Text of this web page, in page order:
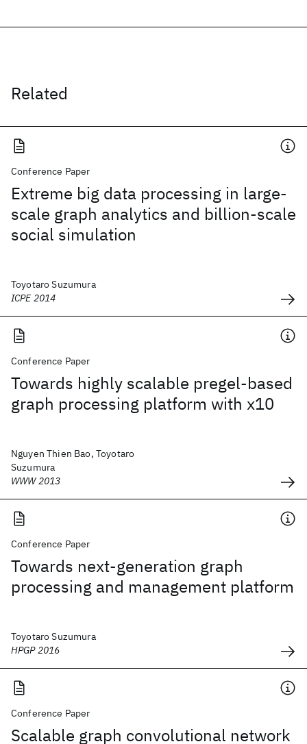
Related
Conference Paper
Extreme big data processing in large-
scale graph analytics and billion-scale
social simulation
Toyotaro Suzumura
ICPE 2014
Conference Paper
Towards highly scalable pregel-based
graph processing platform with x10
Nguyen Thien Bao, Toyotaro
Suzumura
WWW 2013
Conference Paper
Towards next-generation graph
processing and management platform
Toyotaro Suzumura
HPGP 2016
Conference Paper
Scalable graph convolutional network